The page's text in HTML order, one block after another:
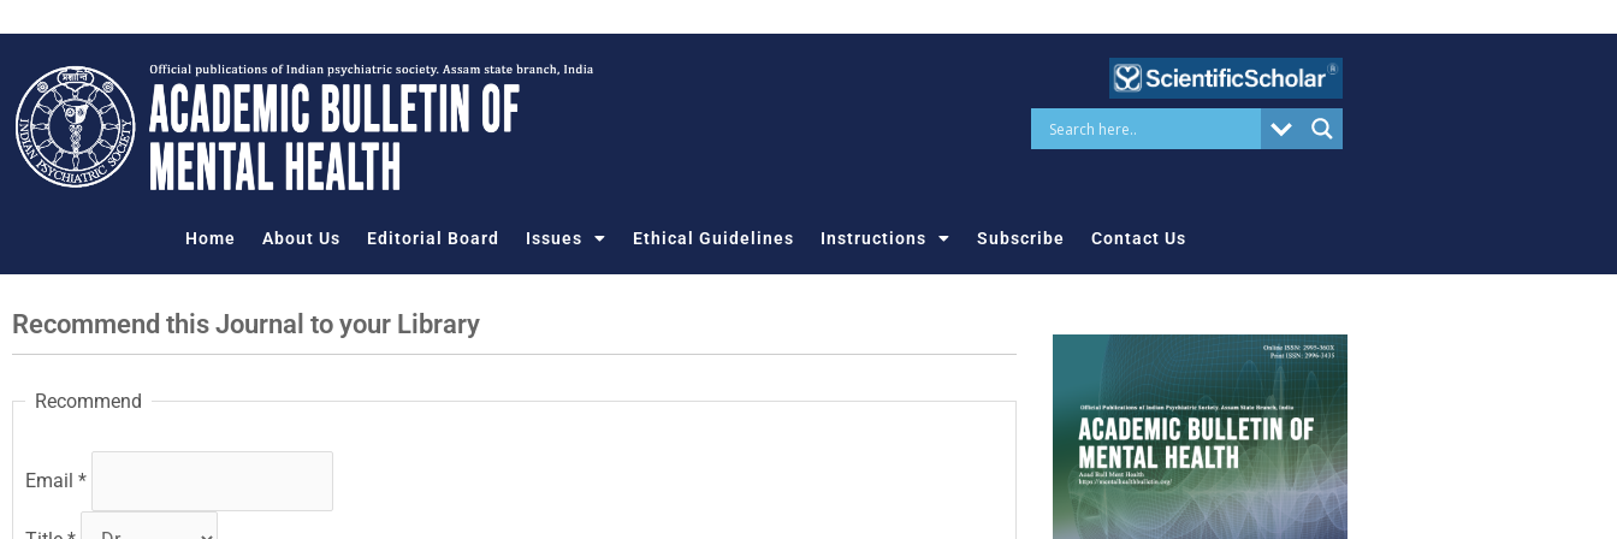
to
content
Home About Us Editorial Board Issues Ethical Guidelines Instructions Subscribe Contact Us
Recommend this Journal to your Library
Recommend
Email *